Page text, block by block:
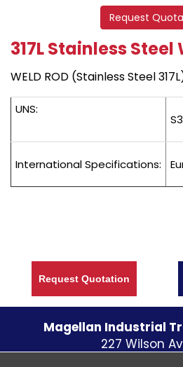
Request
317L Stainless Steel
WELD ROD (Stainless Steel
UNS:
International Specifications:
Request Quotation
Magellan Industrial
227 Wilson